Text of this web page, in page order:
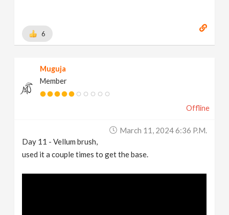
6
Muguja
Member
Offline
March 11, 2024 6:36 P.m.
Day 11 - Vellum brush,
used it a couple times to get the base.